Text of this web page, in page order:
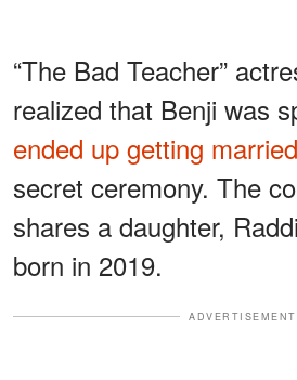
“The Bad Teacher”
realized that Benji was
ended up getting married
secret ceremony. The
shares a daughter,
born in 2019.
ADVERTISEMENT